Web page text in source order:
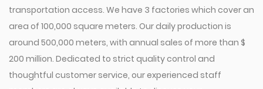
transportation access. We have 3 factories which cover an
area of 100,000 square meters. Our daily production is
around 500,000 meters, with annual sales of more than $
200 million. Dedicated to strict quality control and
thoughtful customer service, our experienced staff